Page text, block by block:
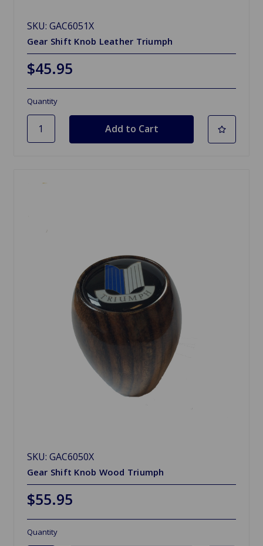
SKU: GAC6051X
Gear Shift Knob Leather Triumph
$45.95
Quantity
SKU: GAC6050X
Gear Shift Knob Wood Triumph
$55.95
Quantity